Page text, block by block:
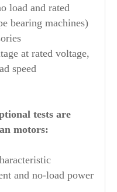
load and rated
bearing machines)
at rated voltage,
speed
tests are
motors:
and no-load power